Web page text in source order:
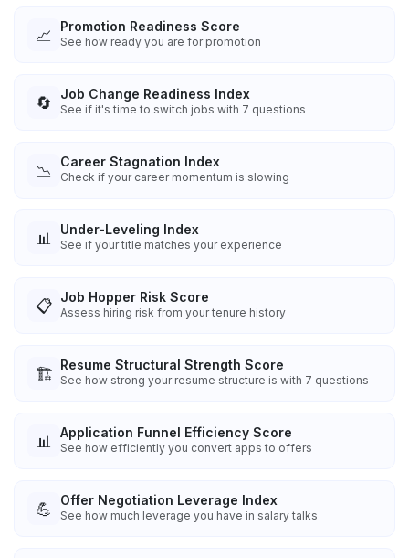
📈 Promotion Readiness Score
See how ready you are for promotion
🔄 Job Change Readiness Index
See if it's time to switch jobs with 7 questions
📉 Career Stagnation Index
Check if your career momentum is slowing
📊 Under-Leveling Index
See if your title matches your experience
📋 Job Hopper Risk Score
Assess hiring risk from your tenure history
🏗️ Resume Structural Strength Score
See how strong your resume structure is with 7 questions
📊 Application Funnel Efficiency Score
See how efficiently you convert apps to offers
💪 Offer Negotiation Leverage Index
See how much leverage you have in salary talks